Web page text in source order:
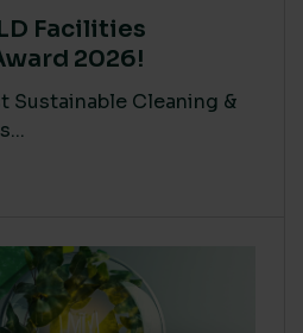
Facilities
2026!
Sustainable Cleaning &